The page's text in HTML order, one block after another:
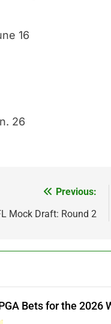
16
26
Previous:
Mock Draft: Round 2
PGA Bets for the 2026